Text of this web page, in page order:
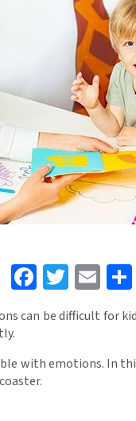
Facebook
Twitter
can be difficult for
with emotions. In